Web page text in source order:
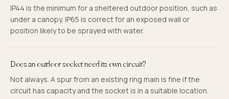
IP44 is the minimum for a sheltered outdoor position, such as
under a canopy. IP65 is correct for an exposed wall or
position likely to be sprayed with water.
Does an outdoor socket need its own circuit?
Not always. A spur from an existing ring main is fine if the
circuit has capacity and the socket is in a suitable location.